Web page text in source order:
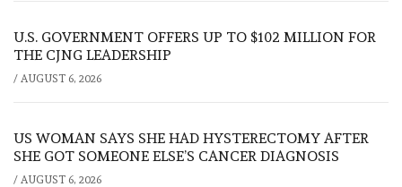
U.S. GOVERNMENT OFFERS UP TO $102 MILLION FOR
THE CJNG LEADERSHIP
/ AUGUST 6, 2026
US WOMAN SAYS SHE HAD HYSTERECTOMY AFTER
SHE GOT SOMEONE ELSE’S CANCER DIAGNOSIS
/ AUGUST 6, 2026